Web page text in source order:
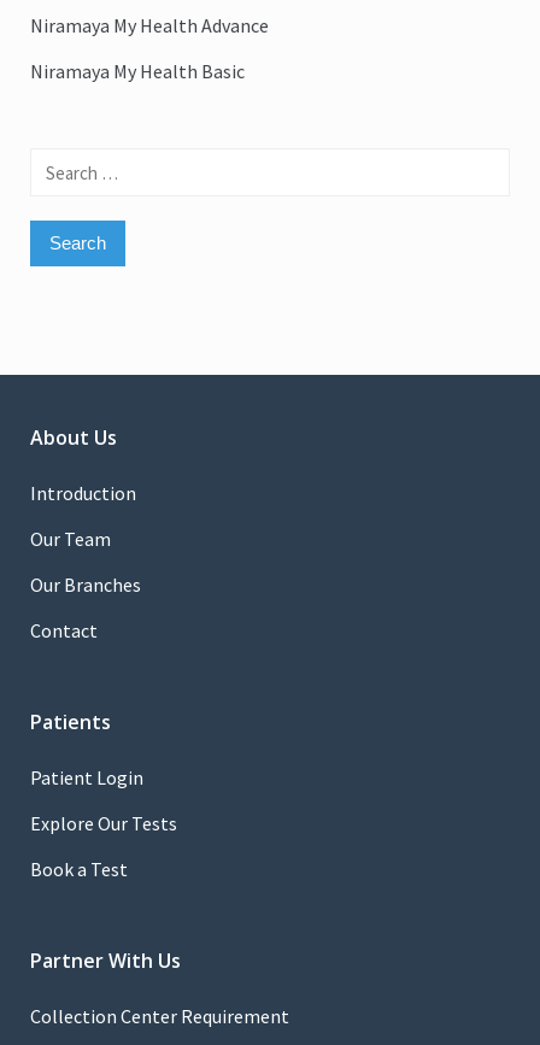
Niramaya My Health Advance
Niramaya My Health Basic
Search
About Us
Introduction
Our Team
Our Branches
Contact
Patients
Patient Login
Explore Our Tests
Book a Test
Partner With Us
Collection Center Requirement